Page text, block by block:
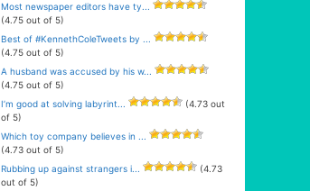
Most newspaper editors have ty...
(4.75 out of 5)
Best of #KennethColeTweets by ...
(4.75 out of 5)
A husband was accused by his w...
(4.75 out of 5)
I’m good at solving labyrint...
(4.73 out
of 5)
Which toy company believes in ...
(4.73 out of 5)
Rubbing up against strangers i...
(4.73
out of 5)